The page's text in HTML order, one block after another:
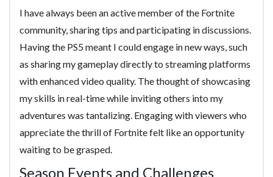
I have always been an active member of the Fortnite
community, sharing tips and participating in discussions.
Having the PS5 meant I could engage in new ways, such
as sharing my gameplay directly to streaming platforms
with enhanced video quality. The thought of showcasing
my skills in real-time while inviting others into my
adventures was tantalizing. Engaging with viewers who
appreciate the thrill of Fortnite felt like an opportunity
waiting to be grasped.
Season Events and Challenges